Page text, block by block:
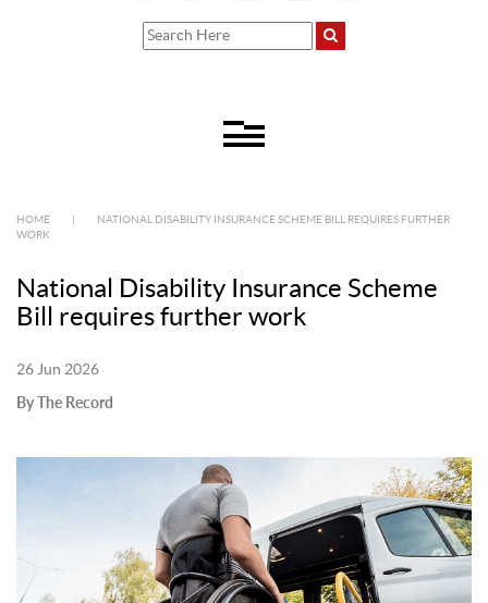
HOME
NATIONAL DISABILITY INSURANCE SCHEME BILL REQUIRES FURTHER
WORK
National Disability Insurance Scheme
Bill requires further work
26 Jun 2026
By The Record